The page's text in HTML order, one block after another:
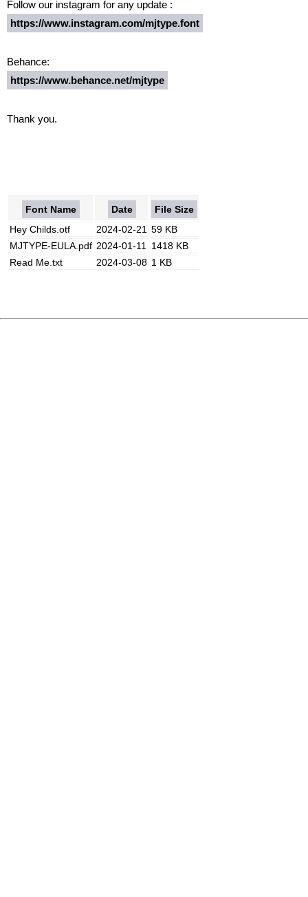
Follow our instagram for any update :
https://www.instagram.com/mjtype.font
Behance:
https://www.behance.net/mjtype
Thank you.
Font Name Date
File Size
Hey Childs.otf
2024-02-21 59 KB
MJTYPE-EULA.pdf 2024-01-11
1418 KB
Read Me.txt
2024-03-08 1 KB